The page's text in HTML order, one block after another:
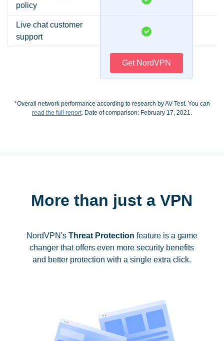
policy
Live chat customer
support
Get NordVPN
*Overall network performance according to research by AV-Test. You can
read the full report. Date of comparison: February 17, 2021.
More than just a VPN
NordVPN's Threat Protection feature is a game
changer that offers even more security benefits
and better protection with a single extra click.